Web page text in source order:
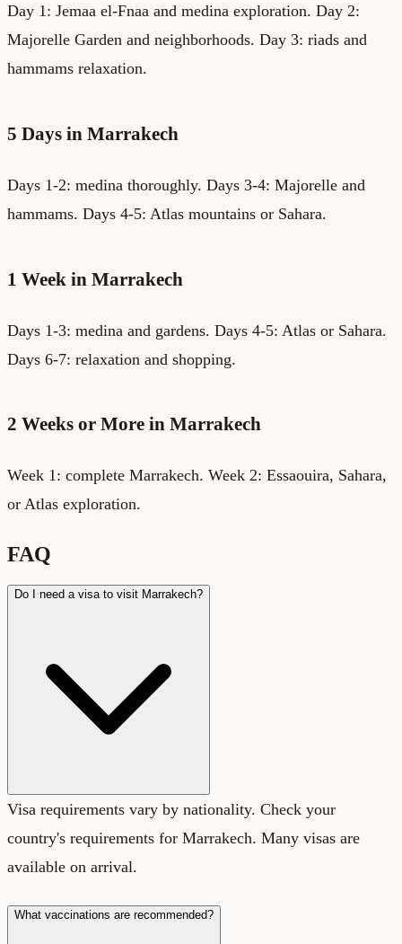
Day 1: Jemaa el-Fnaa and medina exploration. Day 2:
Majorelle Garden and neighborhoods. Day 3: riads and
hammams relaxation.
5 Days in Marrakech
Days 1-2: medina thoroughly. Days 3-4: Majorelle and
hammams. Days 4-5: Atlas mountains or Sahara.
1 Week in Marrakech
Days 1-3: medina and gardens. Days 4-5: Atlas or Sahara.
Days 6-7: relaxation and shopping.
2 Weeks or More in Marrakech
Week 1: complete Marrakech. Week 2: Essaouira, Sahara,
or Atlas exploration.
FAQ
Do I need a visa to visit Marrakech?
Visa requirements vary by nationality. Check your
country's requirements for Marrakech. Many visas are
available on arrival.
What vaccinations are recommended?